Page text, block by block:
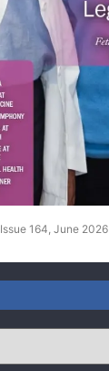
Issue 164, June 2026